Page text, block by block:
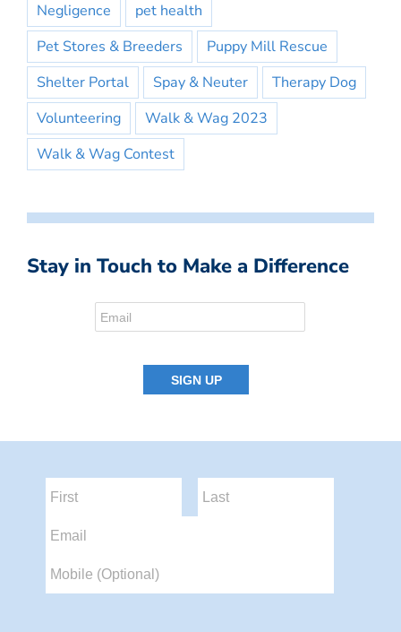
Negligence
pet health
Pet Stores & Breeders
Puppy Mill Rescue
Shelter Portal
Spay & Neuter
Therapy Dog
Volunteering
Walk & Wag 2023
Walk & Wag Contest
Stay in Touch to Make a Difference